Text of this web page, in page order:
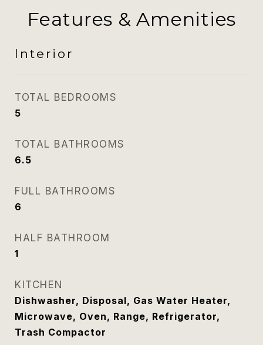
Features & Amenities
Interior
TOTAL BEDROOMS
5
TOTAL BATHROOMS
6.5
FULL BATHROOMS
6
HALF BATHROOM
1
KITCHEN
Dishwasher, Disposal, Gas Water Heater,
Microwave, Oven, Range, Refrigerator,
Trash Compactor